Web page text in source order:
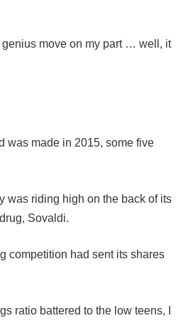
genius move on my part … well, it
was made in 2015, some five
was riding high on the back of its
Sovaldi.
competition had sent its shares
ratio battered to the low teens, I